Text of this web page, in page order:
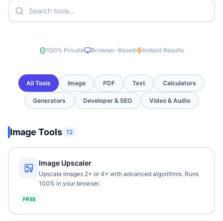
100% Private Browser-Based Instant Results
All Tools Image PDF Text Calculators
Generators Developer & SEO Video & Audio
Image Tools 12
Image Upscaler
Upscale images 2× or 4× with advanced algorithms. Runs
100% in your browser.
FREE